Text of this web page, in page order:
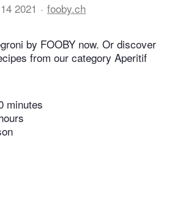
2021 fooby.ch
by FOOBY now. Or discover
from our category Aperitif
minutes